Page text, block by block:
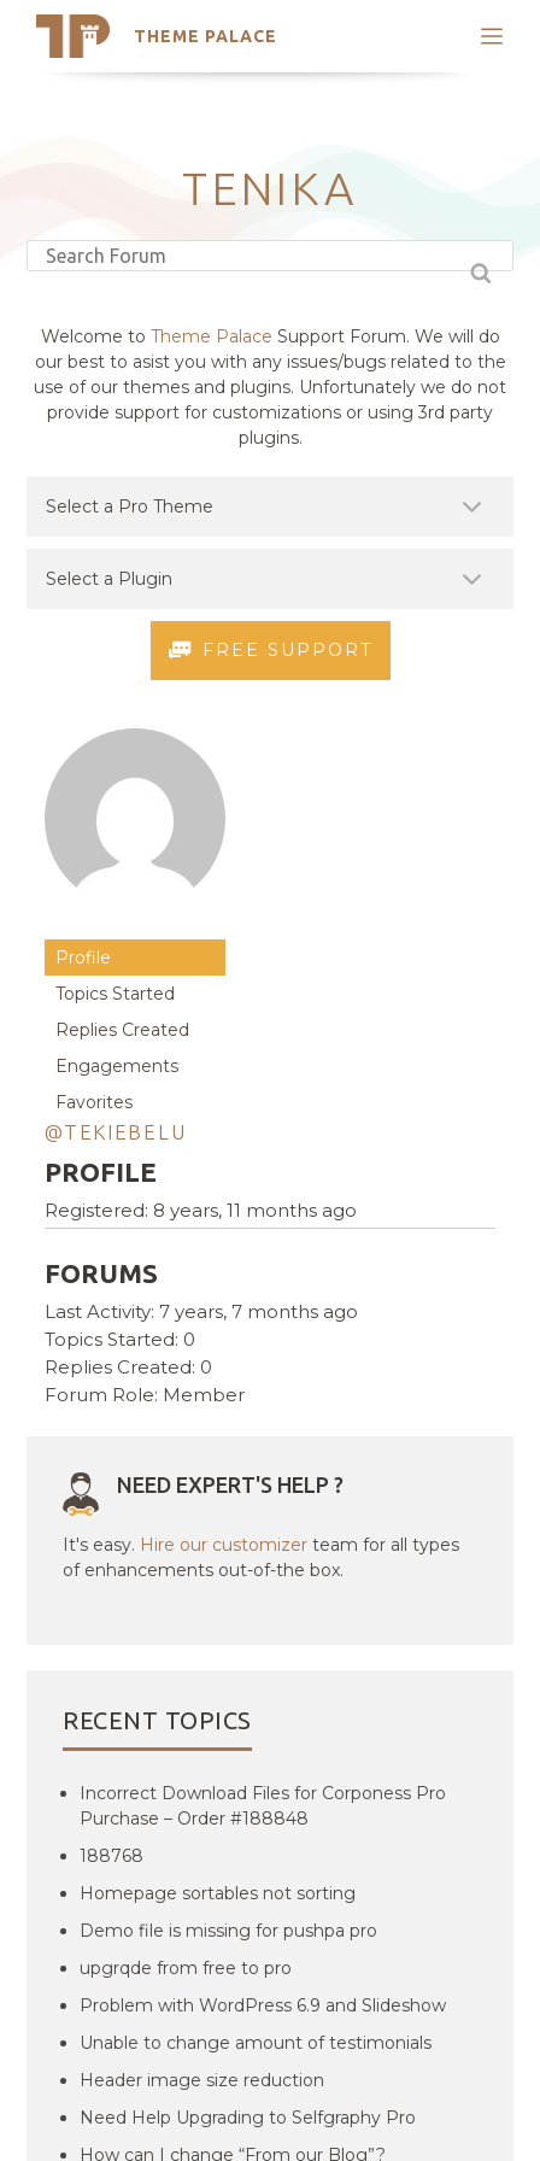
THEME PALACE
Search
Latest Themes
Trending ThemesTENIKA
Welcome to Theme Palace Support Forum. We will do
our best to asist you with any issues/bugs related to the
use of our themes and plugins. Unfortunately we do not
provide support for customizations or using 3rd party
plugins.
FREE SUPPORT
Profile
Topics Started
Replies Created
Engagements
Favorites
@TEKIEBELU
PROFILE
Registered: 8 years, 11 months ago
FORUMS
Last Activity: 7 years, 7 months ago
Topics Started: 0
Replies Created: 0
Forum Role: Member
NEED EXPERT'S HELP ?
It's easy. Hire our customizer team for all types
of enhancements out-of-the box.
RECENT TOPICS
Incorrect Download Files for Corponess Pro
Purchase – Order #188848
188768
Homepage sortables not sorting
Demo file is missing for pushpa pro
upgrqde from free to pro
Problem with WordPress 6.9 and Slideshow
Unable to change amount of testimonials
Header image size reduction
Need Help Upgrading to Selfgraphy Pro
How can I change “From our Blog”?